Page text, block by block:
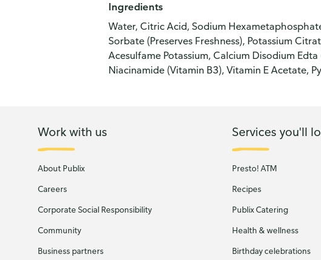
Ingredients
Water, Citric Acid, Sodium
Sorbate (Preserves Freshness), Potassium
Acesulfame Potassium, Calcium Disodium
Niacinamide (Vitamin B3), Vitamin E Acetate,
Work with us
About Publix
Careers
Corporate Social Responsibility
Community
Business partners
Services you'll
Presto! ATM
Recipes
Publix Catering
Health & wellness
Birthday celebrations